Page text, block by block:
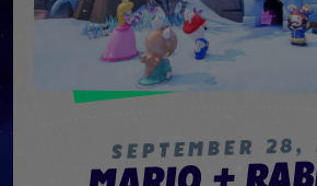
SEPTEMBER 28,